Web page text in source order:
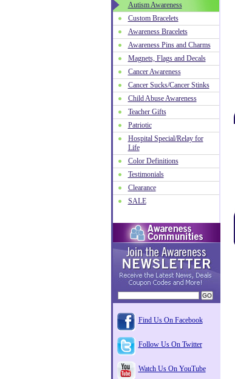
Autism Awareness
Custom Bracelets
Awareness Bracelets
Awareness Pins and Charms
Magnets, Flags and Decals
Cancer Awareness
Cancer Sucks/Cancer Stinks
Child Abuse Awareness
Teacher Gifts
Patriotic
Hospital Special/Relay for
Life
Color Definitions
Testimonials
Clearance
SALE
Find Us On Facebook
Follow Us On Twitter
Watch Us On YouTube